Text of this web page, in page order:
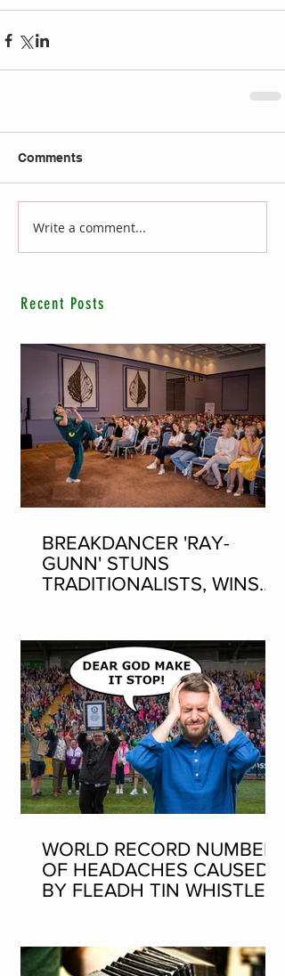
Comments
Write a comment...
Recent Posts
BREAKDANCER 'RAY-
GUNN' STUNS
TRADITIONALISTS, WINS
WORLD RECORD NUMBER
OF HEADACHES CAUSED
BY FLEADH TIN WHISTLE